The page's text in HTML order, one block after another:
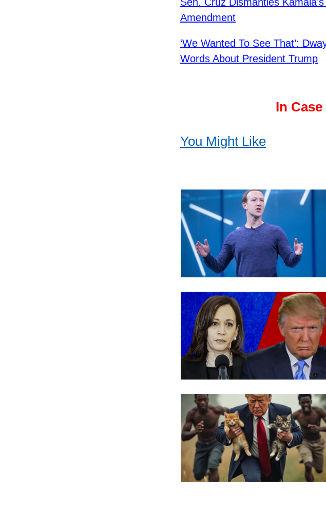
Amendment
‘We Wanted To See That’:
Words About President Trump
In
You Might Like